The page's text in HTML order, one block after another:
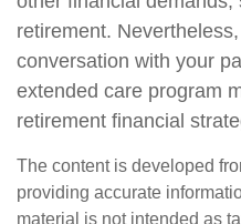
retirement.
conversation with your
extended care program
retirement financial
The content is developed
providing accurate
material is not intended as